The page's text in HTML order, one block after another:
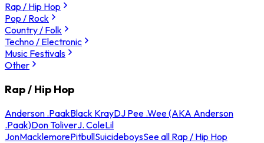
Rap / Hip Hop
Pop / Rock
Country / Folk
Techno / Electronic
Music Festivals
Other
Rap / Hip Hop
Anderson .PaakBlack KrayDJ Pee .Wee (AKA Anderson
.Paak)Don ToliverJ. ColeLil
JonMacklemorePitbullSuicideboysSee all Rap / Hip Hop